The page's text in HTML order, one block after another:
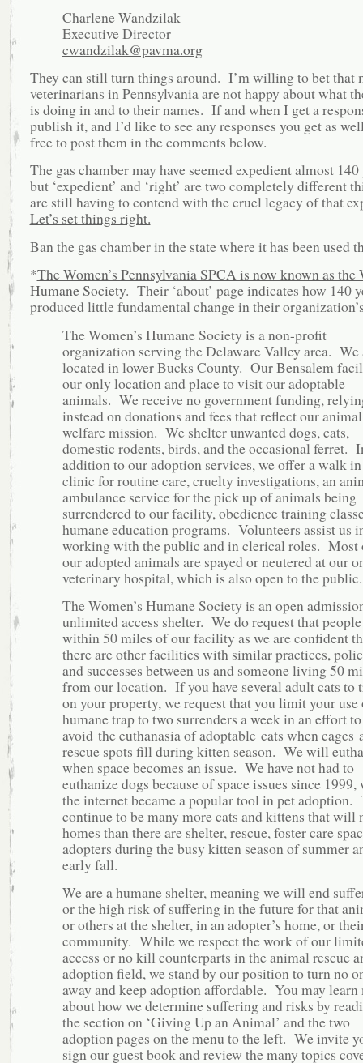
Charlene Wandzilak
Executive Director
cwandzilak@pavma.org
They can still turn things around. I’m willing to bet that
veterinarians in Pennsylvania are not happy about what
is doing in and to their names. If and when I get a
publish it, and I’d like to see any responses you get as
free to post them in the comments below.
The gas chamber may have seemed expedient almost 140
but ‘expedient’ and ‘right’ are two completely different
are still having to contend with the cruel legacy of that
Let’s set things right.
Ban the gas chamber in the state where it has been used
*The Women’s Pennsylvania SPCA is now known as the
Humane Society. Their ‘about’ page indicates how 140
produced little fundamental change in their
The Women’s Humane Society is a non-profit
organization serving the Delaware Valley area. We
located in lower Bucks County. Our Bensalem
our only location and place to visit our adoptable
animals. We receive no government funding,
instead on donations and fees that reflect our animal
welfare mission. We shelter unwanted dogs, cats,
domestic rodents, birds, and the occasional ferret.
addition to our adoption services, we offer a walk
clinic for routine care, cruelty investigations, an
ambulance service for the pick up of animals being
surrendered to our facility, obedience training
humane education programs. Volunteers assist us
working with the public and in clerical roles. Most
our adopted animals are spayed or neutered at our
veterinary hospital, which is also open to the public.
The Women’s Humane Society is an open
unlimited access shelter. We do request that
within 50 miles of our facility as we are confident
there are other facilities with similar practices,
and successes between us and someone living 50
from our location. If you have several adult cats to
on your property, we request that you limit your use
humane trap to two surrenders a week in an effort to
avoid the euthanasia of adoptable cats when cages
rescue spots fill during kitten season. We will
when space becomes an issue. We have not had to
euthanize dogs because of space issues since 1999,
the internet became a popular tool in pet adoption.
continue to be many more cats and kittens that will
homes than there are shelter, rescue, foster care
adopters during the busy kitten season of summer
early fall.
We are a humane shelter, meaning we will end
or the high risk of suffering in the future for that
or others at the shelter, in an adopter’s home, or
community. While we respect the work of our
access or no kill counterparts in the animal rescue
adoption field, we stand by our position to turn no
away and keep adoption affordable. You may learn
about how we determine suffering and risks by
the section on ‘Giving Up an Animal’ and the two
adoption pages on the menu to the left. We invite
sign our guest book and review the many topics